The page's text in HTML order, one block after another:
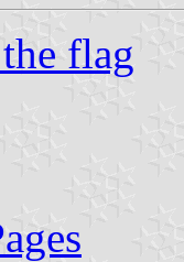
flag